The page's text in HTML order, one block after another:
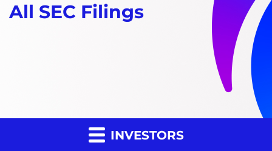
All SEC Filings
INVESTORS